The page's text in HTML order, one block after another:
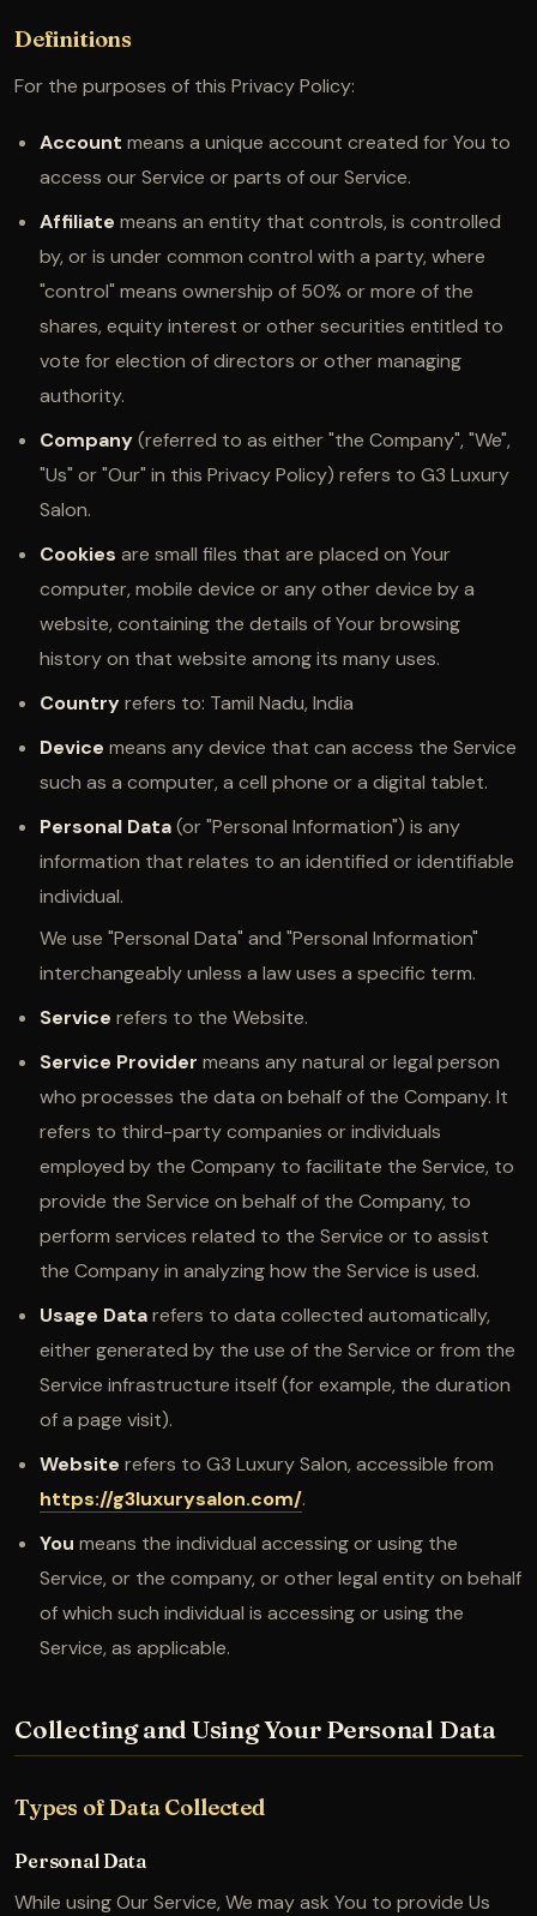
Definitions
For the purposes of this Privacy Policy:
Account means a unique account created for You to
access our Service or parts of our Service.
Affiliate means an entity that controls, is controlled
by, or is under common control with a party, where
"control" means ownership of 50% or more of the
shares, equity interest or other securities entitled to
vote for election of directors or other managing
authority.
Company(referred to as either "the Company", "We",
"Us" or "Our" in this Privacy Policy) refers to G3 Luxury
Salon.
Cookies are small files that are placed on Your
computer, mobile device or any other device by a
website, containing the details of Your browsing
history on that website among its many uses.
Countryrefers to: Tamil Nadu, India
Device means any device that can access the Service
such as a computer, a cell phone or a digital tablet.
Personal Data(or "Personal Information") is any
information that relates to an identified or identifiable
individual.
We use "Personal Data" and "Personal Information"
interchangeably unless a law uses a specific term.
Service refers to the Website.
Service Provider means any natural or legal person
who processes the data on behalf of the Company. It
refers to third-party companies or individuals
employed by the Company to facilitate the Service, to
provide the Service on behalf of the Company, to
perform services related to the Service or to assist
the Company in analyzing how the Service is used.
Usage Datarefers to data collected automatically,
either generated by the use of the Service or from the
Service infrastructure itself (for example, the duration
of a page visit).
Website refers to G3 Luxury Salon, accessible from
https://g3luxurysalon.com/.
You means the individual accessing or using the
Service, or the company, or other legal entity on behalf
of which such individual is accessing or using the
Service, as applicable.
Collecting and Using Your Personal Data
Types of Data Collected
Personal Data
While using Our Service, We may ask You to provide Us